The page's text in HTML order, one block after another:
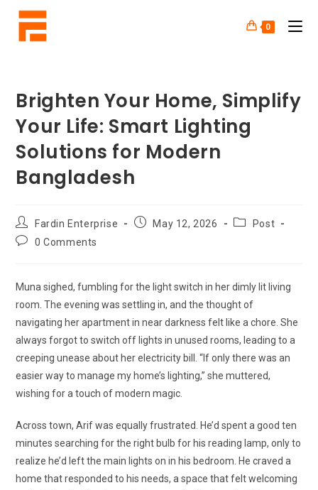
0
Brighten Your Home, Simplify
Your Life: Smart Lighting
Solutions for Modern
Bangladesh
Fardin Enterprise May 12, 2026
Post
0 Comments
Muna sighed, fumbling for the light switch in her dimly lit living
room. The evening was settling in, and the thought of
navigating her apartment in near darkness felt like a chore. She
always forgot to switch off lights in unused rooms, leading to a
creeping unease about her electricity bill. “If only there was an
easier way to manage my home’s lighting,” she muttered,
wishing for a touch of modern magic.
Across town, Arif was equally frustrated. He’d spent a good ten
minutes searching for the right bulb for his reading lamp, only to
realize he’d left the main lights on in his bedroom. He craved a
home that responded to his needs, a space that felt welcoming